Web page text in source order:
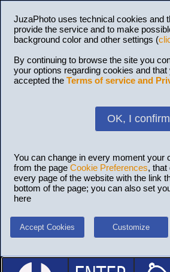
JuzaPhoto uses technical cookies and
provide the service and to make
background color and other settings (
By continuing to browse the site you
your options regarding cookies and
accepted the Terms of service and
OK, I confirm
You can change in every moment your
from the page Cookie Preferences, that
every page of the website with the link
bottom of the page; you can also set
here
Accept Cookies Customize